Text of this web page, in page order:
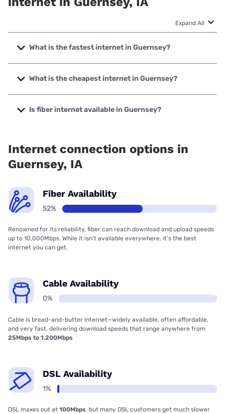
Expand All
What is the fastest internet in Guernsey?
The fastest internet in Guernsey is T-Mobile Home Internet
with speeds up to 498 Mbps.
What is the cheapest internet in Guernsey?
The cheapest internet in Guernsey is Verizon Home
Internet with prices starting at $35.
Is fiber internet available in Guernsey?
Internet connection options in
Guernsey, IA
Fiber Availability
52%
Renowned for its reliability, fiber can reach download and upload speeds
up to 10,000Mbps. While it isn’t available everywhere, it’s the best
internet you can get.
Cable Availability
0%
Cable is bread-and-butter internet—widely available, often affordable,
and very fast, delivering download speeds that range anywhere from
25Mbps to 1,200Mbps
DSL Availability
1%
DSL maxes out at 100Mbps, but many DSL customers get much slower